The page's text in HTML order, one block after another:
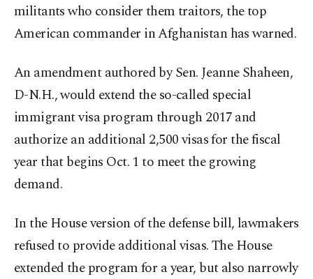
militants who consider them traitors, the top
American commander in Afghanistan has warned.
An amendment authored by Sen. Jeanne Shaheen,
D-N.H., would extend the so-called special
immigrant visa program through 2017 and
authorize an additional 2,500 visas for the fiscal
year that begins Oct. 1 to meet the growing
demand.
In the House version of the defense bill, lawmakers
refused to provide additional visas. The House
extended the program for a year, but also narrowly